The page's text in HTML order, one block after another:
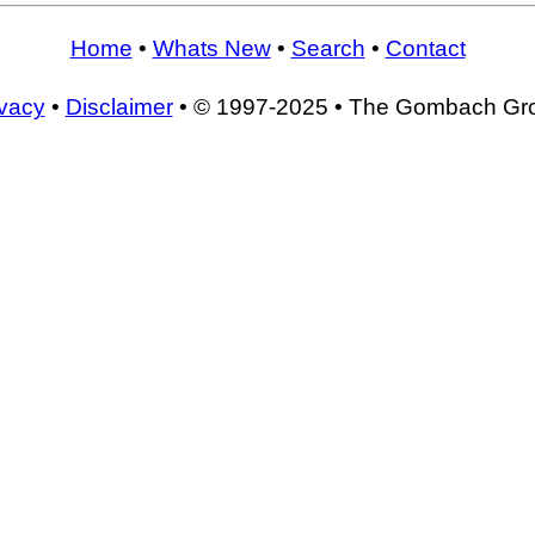
Home • Whats New• Search • Contact
• Disclaimer• © 1997-2025 • The Gombach